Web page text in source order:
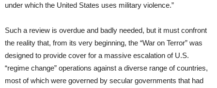
under which the United States uses military violence.”
Such a review is overdue and badly needed, but it must confront
the reality that, from its very beginning, the “War on Terror” was
designed to provide cover for a massive escalation of U.S.
“regime change” operations against a diverse range of countries,
most of which were governed by secular governments that had